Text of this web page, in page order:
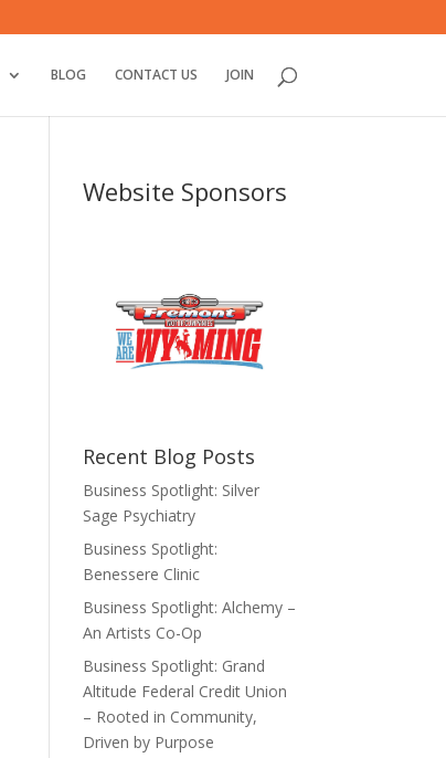
BLOG CONTACT US JOIN
Website Sponsors
Recent Blog Posts
Business Spotlight: Silver
Sage Psychiatry
Business Spotlight:
Benessere Clinic
Business Spotlight: Alchemy –
An Artists Co-Op
Business Spotlight: Grand
Altitude Federal Credit Union
– Rooted in Community,
Driven by Purpose